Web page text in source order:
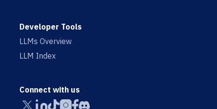
Developer Tools
LLMs Overview
LLM Index
Connect with us